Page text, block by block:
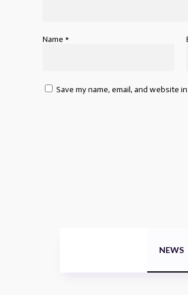
Name *
Save my name, email, and website
NEWS